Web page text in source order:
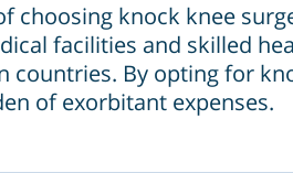
choosing knock knee
facilities and skilled
countries. By opting for
of exorbitant expenses.